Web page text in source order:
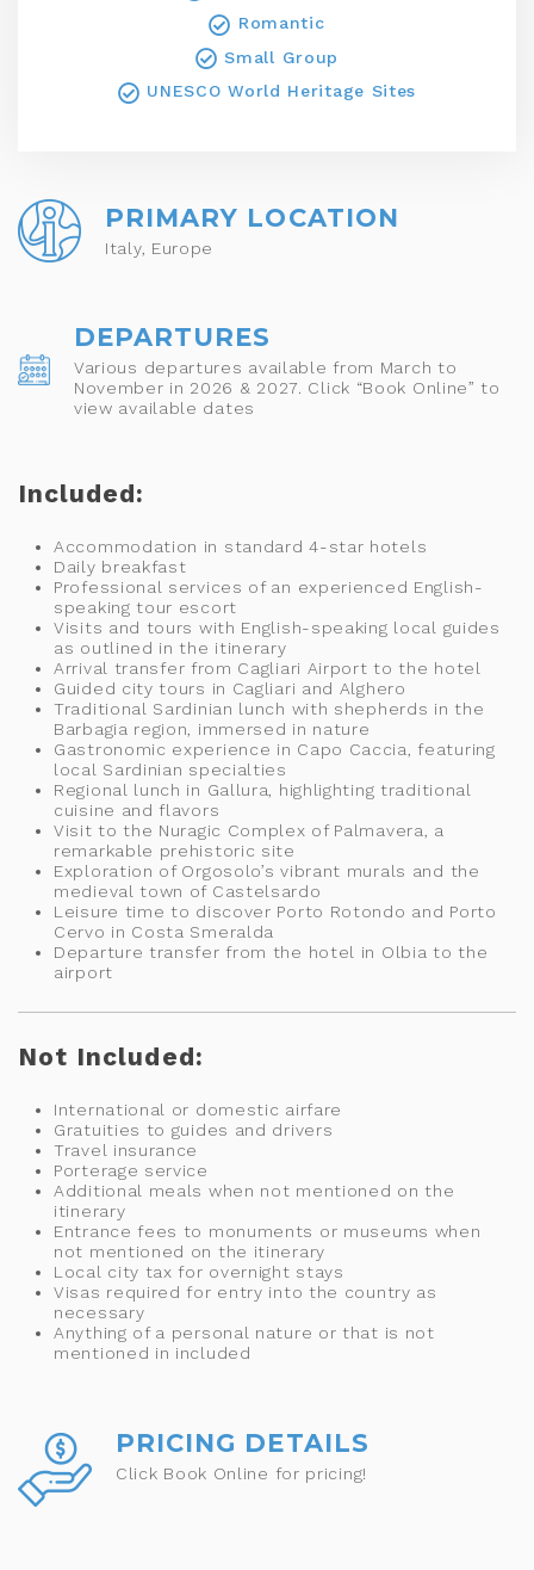
Romantic
Small Group
UNESCO World Heritage Sites
PRIMARY LOCATION
Italy, Europe
DEPARTURES
Various departures available from March to
November in 2026 & 2027. Click “Book Online” to
view available dates
Included:
Accommodation in standard 4-star hotels
Daily breakfast
Professional services of an experienced English-
speaking tour escort
Visits and tours with English-speaking local guides
as outlined in the itinerary
Arrival transfer from Cagliari Airport to the hotel
Guided city tours in Cagliari and Alghero
Traditional Sardinian lunch with shepherds in the
Barbagia region, immersed in nature
Gastronomic experience in Capo Caccia, featuring
local Sardinian specialties
Regional lunch in Gallura, highlighting traditional
cuisine and flavors
Visit to the Nuragic Complex of Palmavera, a
remarkable prehistoric site
Exploration of Orgosolo’s vibrant murals and the
medieval town of Castelsardo
Leisure time to discover Porto Rotondo and Porto
Cervo in Costa Smeralda
Departure transfer from the hotel in Olbia to the
airport
Not Included:
International or domestic airfare
Gratuities to guides and drivers
Travel insurance
Porterage service
Additional meals when not mentioned on the
itinerary
Entrance fees to monuments or museums when
not mentioned on the itinerary
Local city tax for overnight stays
Visas required for entry into the country as
necessary
Anything of a personal nature or that is not
mentioned in included
PRICING DETAILS
Click Book Online for pricing!